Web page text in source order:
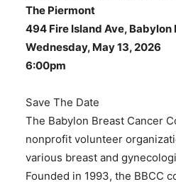
The Piermont
494 Fire Island Ave, Babylon
Wednesday, May 13, 2026
6:00pm
Save The Date
The Babylon Breast Cancer
nonprofit volunteer
various breast and
Founded in 1993, the BBCC